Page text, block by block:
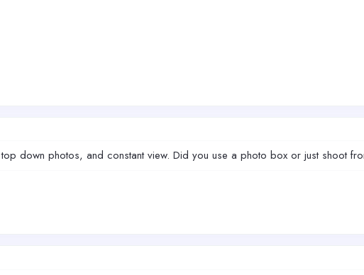
down photos, and constant view. Did you use a photo box or just shoot